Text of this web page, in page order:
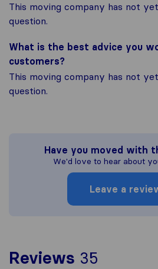
This moving company has not
question.
What is the best advice you
customers?
This moving company has not
question.
Have you moved with
We'd love to hear about
Leave a
Reviews 35